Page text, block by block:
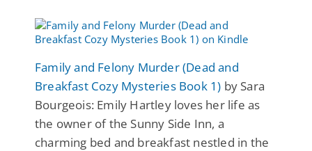
Family and Felony Murder (Dead and
Breakfast Cozy Mysteries Book 1) by Sara
Bourgeois: Emily Hartley loves her life as
the owner of the Sunny Side Inn, a
charming bed and breakfast nestled in the